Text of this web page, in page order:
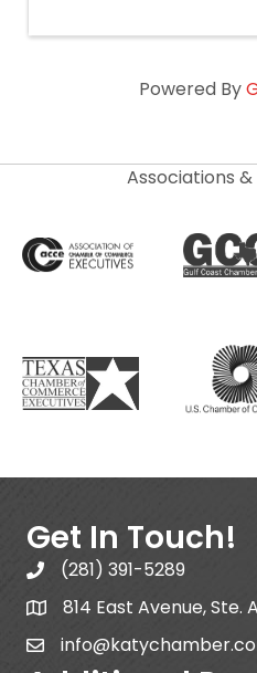
Powered By
Associations
Get In Touch!
(281) 391-5289
814 East Avenue, Ste.